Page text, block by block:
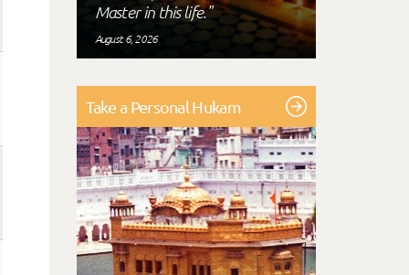
Master in this life."
August 6, 2026
Take a Personal Hukam